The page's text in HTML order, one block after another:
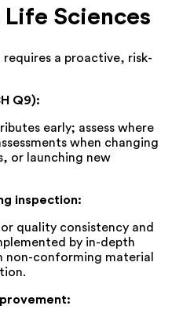
Sciences
a proactive, risk-
Q9):
early; assess where
when changing
or launching new
inspection:
quality consistency and
by in-depth
non-conforming material